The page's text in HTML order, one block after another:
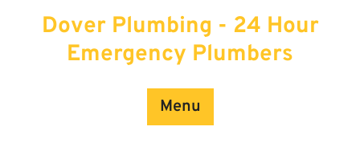
Dover Plumbing - 24 Hour
Emergency Plumbers
Menu